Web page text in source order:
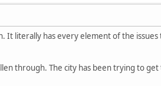
It literally has every element of the
through. The city has been trying to get